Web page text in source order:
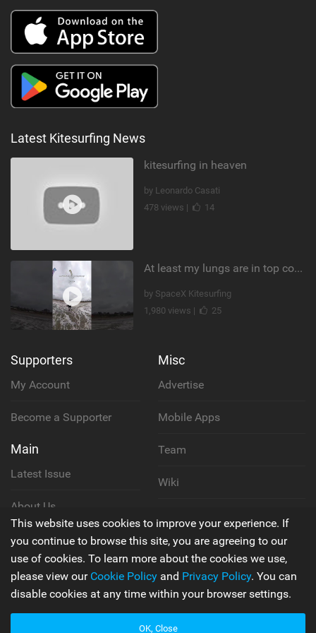
Latest Kitesurfing News
kitesurfing in heaven
by Leonardo Casati
478 views |
14
At least my lungs are in top condition
by SpaceX Kitesurfing
1,980 views |
25
Supporters
My Account
Become a Supporter
Main
Latest Issue
About Us
Contact Us
Misc
Advertise
Mobile Apps
Team
Wiki
Privacy Policy
Terms & Conditions
This website uses cookies to improve your experience. If
you continue to browse this site, you are agreeing to our
use of cookies. To learn more about the cookies we use,
please view our Cookie Policy and Privacy Policy. You can
disable cookies at any time within your browser settings.
OK, Close